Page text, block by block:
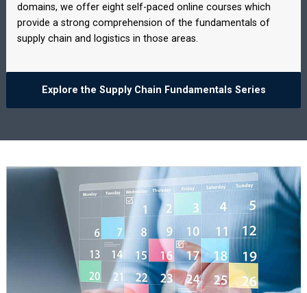
domains, we offer eight self-paced online courses which
provide a strong comprehension of the fundamentals of
supply chain and logistics in those areas.
Explore the Supply Chain Fundamentals Series